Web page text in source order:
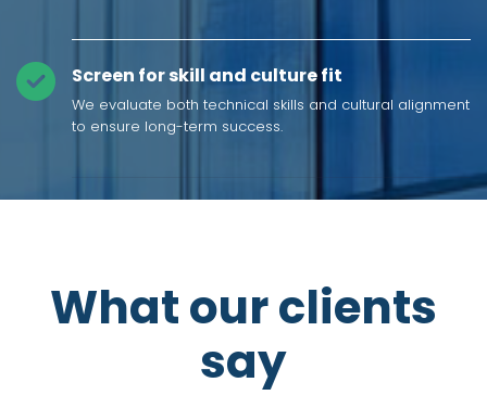
Screen for skill and culture fit
We evaluate both technical skills and cultural alignment
to ensure long-term success.
What our clients
say